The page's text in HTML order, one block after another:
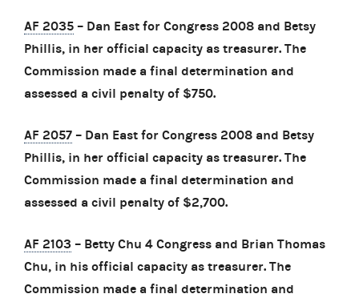
AF 2035 – Dan East for Congress 2008 and Betsy
Phillis, in her official capacity as treasurer. The
Commission made a final determination and
assessed a civil penalty of $750.
AF 2057 – Dan East for Congress 2008 and Betsy
Phillis, in her official capacity as treasurer. The
Commission made a final determination and
assessed a civil penalty of $2,700.
AF 2103 – Betty Chu 4 Congress and Brian Thomas
Chu, in his official capacity as treasurer. The
Commission made a final determination and